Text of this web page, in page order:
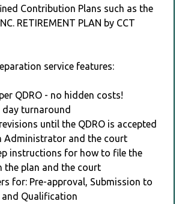
Contribution Plans such as the
RETIREMENT PLAN by CCT
service features:
QDRO - no hidden costs!
day turnaround
until the QDRO is accepted
Administrator and the court
instructions for how to file the
the plan and the court
for: Pre-approval, Submission to
and Qualification